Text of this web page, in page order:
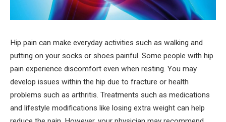
Hip pain can make everyday activities such as walking and
putting on your socks or shoes painful. Some people with hip
pain experience discomfort even when resting. You may
develop issues within the hip due to fracture or health
problems such as arthritis. Treatments such as medications
and lifestyle modifications like losing extra weight can help